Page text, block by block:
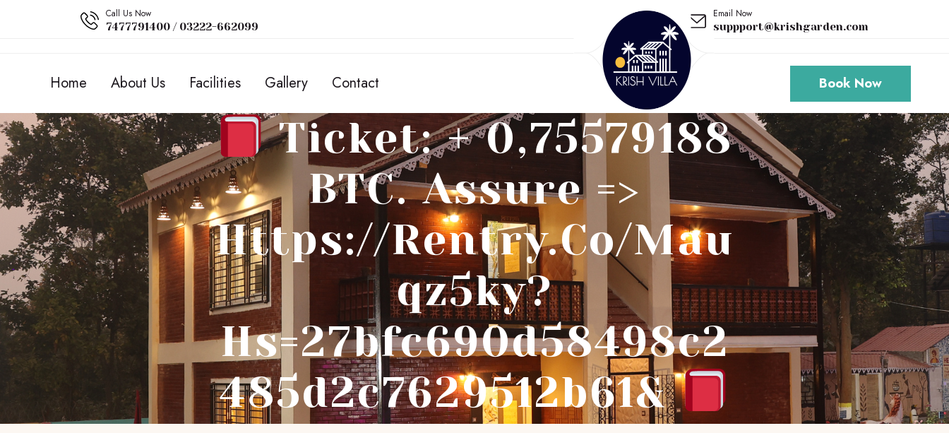
Call Us Now
7477791400 / 03222-662099
Email Now
suppport@krishgarden.com
Home About Us Facilities Gallery Contact Book Now
Ticket: + 0,75579188
BTC. Assure =>
Https://rentry.co/mau
Qz5ky?
Hs=27bfc690d58498c2
485d2c7629512b61&